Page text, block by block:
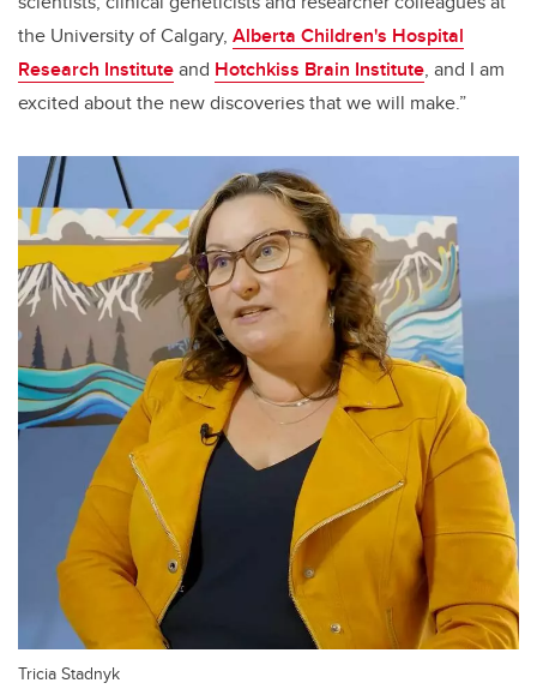
the University of Calgary, Alberta Children's Hospital
Research Instituteand Hotchkiss Brain Institute, and I am
excited about the new discoveries that we will make.”
Tricia Stadnyk